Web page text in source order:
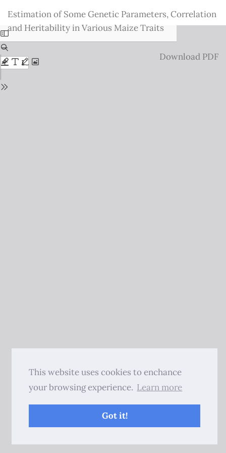
This website uses cookies to enchance
your browsing experience. Learn more
Got it!
Issue
Details
Estimation of Some Genetic Parameters, Correlation
and Heritability in Various Maize Traits
Download
Download PDF